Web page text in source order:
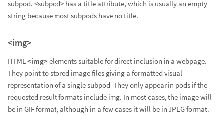
subpod. <subpod> has a title attribute, which is usually an empty
string because most subpods have no title.
<img>
HTML <img> elements suitable for direct inclusion in a webpage.
They point to stored image files giving a formatted visual
representation of a single subpod. They only appear in pods if the
requested result formats include img. In most cases, the image will
be in GIF format, although in a few cases it will be in JPEG format.